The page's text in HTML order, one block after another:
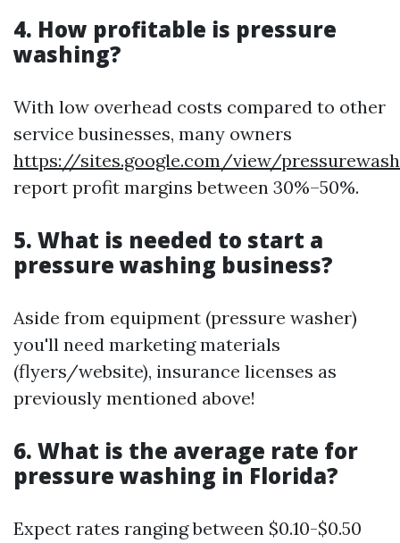
4. How profitable is pressure
washing?
With low overhead costs compared to other
service businesses, many owners
https://sites.google.com/view/
report profit margins between 30%–50%.
5. What is needed to start a
pressure washing business?
Aside from equipment (pressure washer)
you'll need marketing materials
(flyers/website), insurance licenses as
previously mentioned above!
6. What is the average rate for
pressure washing in Florida?
Expect rates ranging between $0.10-$0.50